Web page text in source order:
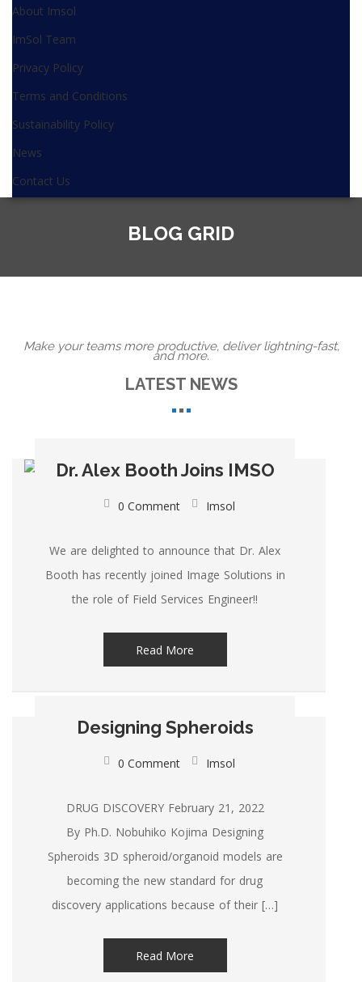
About Imsol
ImSol Team
Privacy Policy
Terms and Conditions
Sustainability Policy
News
Contact Us
BLOG GRID
Make your teams more productive, deliver lightning-fast,
and more.
LATEST NEWS
Dr. Alex Booth Joins IMSO
0 Comment Imsol
We are delighted to announce that Dr. Alex
Booth has recently joined Image Solutions in
the role of Field Services Engineer!!
Read More
Designing Spheroids
0 Comment Imsol
DRUG DISCOVERY February 21, 2022
By Ph.D. Nobuhiko Kojima Designing
Spheroids 3D spheroid/organoid models are
becoming the new standard for drug
discovery applications because of their […]
Read More